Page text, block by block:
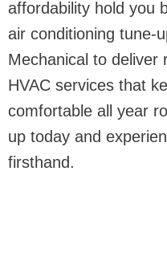
affordability hold you
air conditioning tune-
Mechanical to deliver
HVAC services that
comfortable all year
up today and
firsthand.